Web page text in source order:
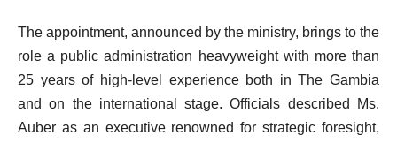
The appointment, announced by the ministry, brings to the
role a public administration heavyweight with more than
25 years of high-level experience both in The Gambia
and on the international stage. Officials described Ms.
Auber as an executive renowned for strategic foresight,